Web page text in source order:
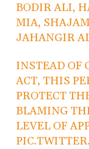
BODIR ALI,
MIA,
JAHANGIR
INSTEAD OF
ACT, THIS
PROTECT
BLAMING
LEVEL OF